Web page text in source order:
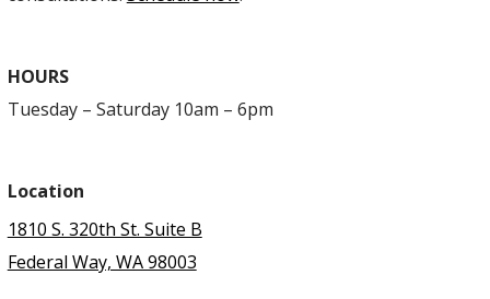
HOURS
Tuesday – Saturday 10am – 6pm
Location
1810 S. 320th St. Suite B
Federal Way, WA 98003